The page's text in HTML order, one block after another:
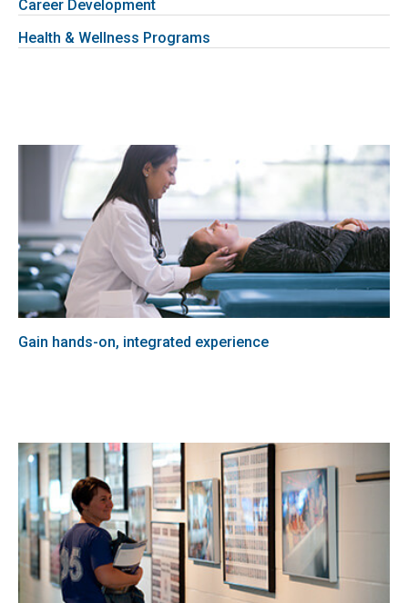
Career Development
Health & Wellness Programs
Gain hands-on, integrated experience